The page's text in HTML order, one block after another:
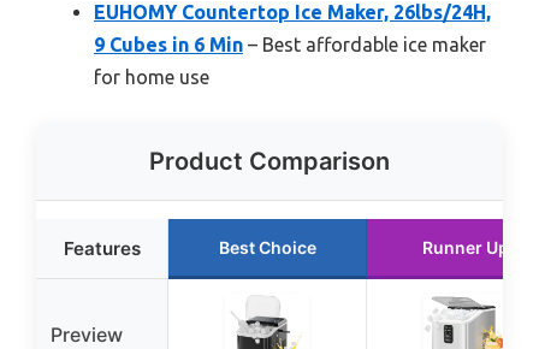
EUHOMY Countertop Ice Maker, 26lbs/24H,
9 Cubes in 6 Min – Best affordable ice maker
for home use
Product Comparison
Features Best Choice Runner Up
Preview